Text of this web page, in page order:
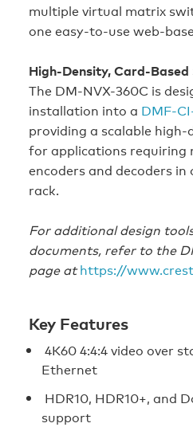
multiple virtual matrix
one easy-to-use web-
High-Density, Card-
The DM-NVX-360C is
installation into a DMF-
providing a scalable
for applications requiring
encoders and decoders in
rack.
For additional design
documents, refer to the
page athttps://
Key Features
4K60 4:4:4 video over
Ethernet
HDR10, HDR10+, and
support